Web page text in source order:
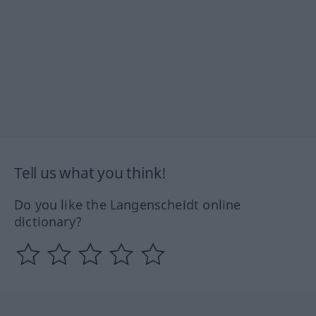
Tell us what you think!
Do you like the Langenscheidt online
dictionary?